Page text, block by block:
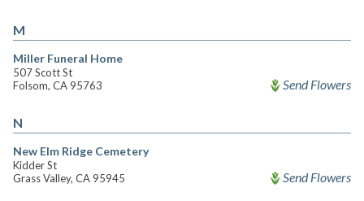
M
Miller Funeral Home
507 Scott St
Folsom, CA 95763
Send Flowers
N
New Elm Ridge Cemetery
Kidder St
Grass Valley, CA 95945
Send Flowers